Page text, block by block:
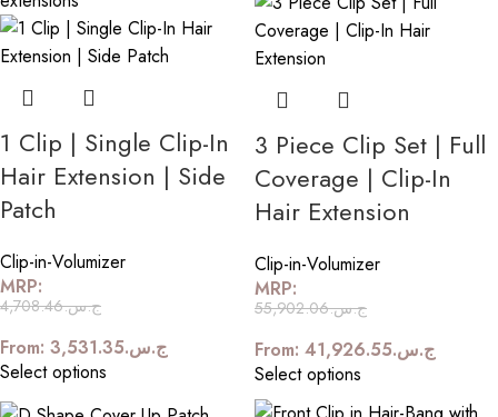
1 Clip | Single Clip-In
Hair Extension | Side
Patch
Clip-in-Volumizer
MRP:
ج.س.4,708.46
From: ج.س.3,531.35
Select options
3 Piece Clip Set | Full
Coverage | Clip-In
Hair Extension
Clip-in-Volumizer
MRP:
ج.س.55,902.06
From: ج.س.41,926.55
Select options